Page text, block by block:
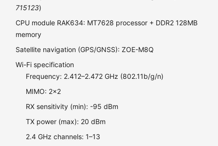
715123)
CPU module RAK634: MT7628 processor + DDR2 128MB
memory
Satellite navigation (GPS/GNSS): ZOE-M8Q
Wi-Fi specification
Frequency: 2.412–2.472 GHz (802.11b/g/n)
MIMO: 2×2
RX sensitivity (min): -95 dBm
TX power (max): 20 dBm
2.4 GHz channels: 1–13